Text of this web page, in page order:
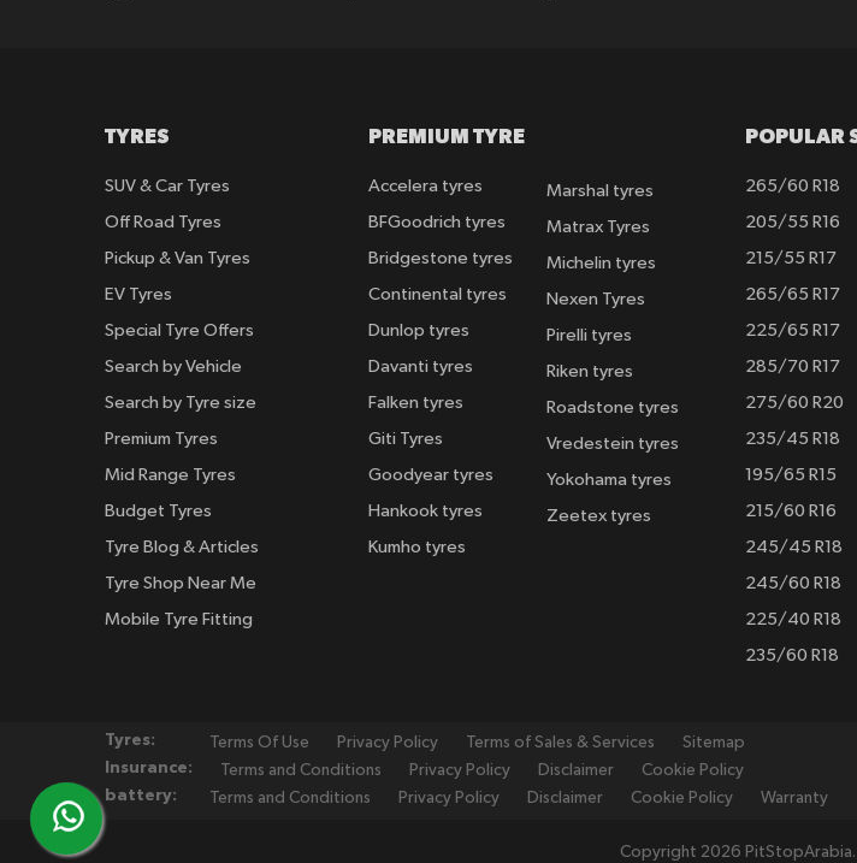
TYRES
SUV & Car Tyres
Off Road Tyres
Pickup & Van Tyres
EV Tyres
Special Tyre Offers
Search by Vehicle
Search by Tyre size
Premium Tyres
Mid Range Tyres
Budget Tyres
Tyre Blog & Articles
Tyre Shop Near Me
Mobile Tyre Fitting
PREMIUM TYRE
Accelera tyres
BFGoodrich tyres
Bridgestone tyres
Continental tyres
Dunlop tyres
Davanti tyres
Falken tyres
Giti Tyres
Goodyear tyres
Hankook tyres
Kumho tyres
Marshal tyres
Matrax Tyres
Michelin tyres
Nexen Tyres
Pirelli tyres
Riken tyres
Roadstone tyres
Vredestein tyres
Yokohama tyres
Zeetex tyres
POPULAR
265/60 R18
205/55 R16
215/55 R17
265/65 R17
225/65 R17
285/70 R17
275/60 R20
235/45 R18
195/65 R15
215/60 R16
245/45 R18
245/60 R18
225/40 R18
235/60 R18
Tyres: Terms Of Use Privacy Policy Terms of Sales & Services
Sitemap
Insurance:
Terms and Conditions Privacy Policy Disclaimer
Cookie Policy
battery:
Terms and Conditions Privacy Policy Disclaimer Cookie Policy Warranty
Copyright 2026